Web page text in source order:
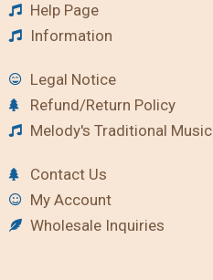
Help Page
Information
Legal Notice
Refund/Return Policy
Melody's Traditional Music
Contact Us
My Account
Wholesale Inquiries